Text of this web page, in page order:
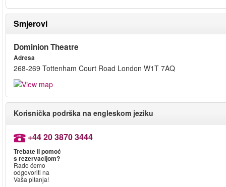
Smjerovi
Dominion Theatre
Adresa
268-269 Tottenham Court Road London W1T 7AQ
Korisnička podrška na engleskom jeziku
+44 20 3870 3444
Trebate li pomoć
s rezervacijom?
Rado ćemo
odgovoriti na
Vaša pitanja!